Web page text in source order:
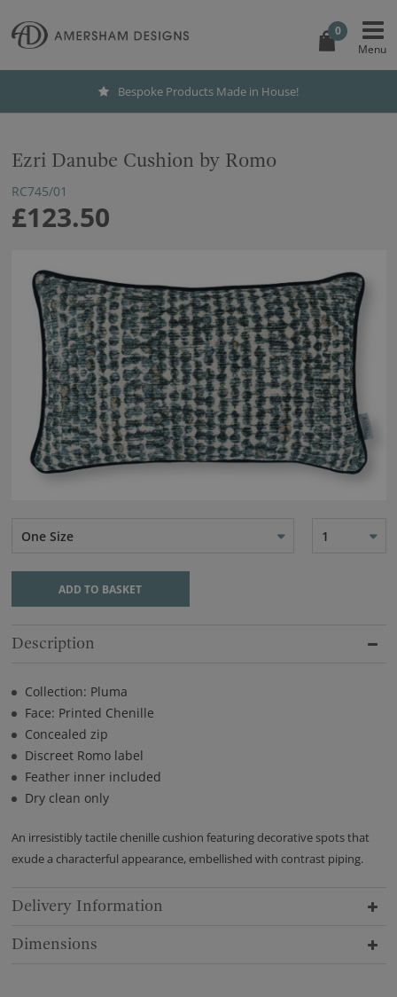
0
Bespoke Products Made in House!
Ezri Danube Cushion by Romo
RC745/01
£123.50
One Size 1
ADD TO BASKET
Description
Collection: Pluma
Face: Printed Chenille
Concealed zip
Discreet Romo label
Feather inner included
Dry clean only
An irresistibly tactile chenille cushion featuring decorative spots that
exude a characterful appearance, embellished with contrast piping.
Delivery Information
Dimensions